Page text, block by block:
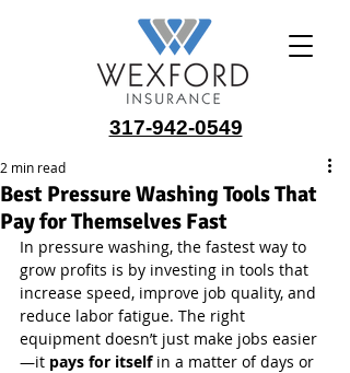
317-942-0549
Best Pressure Washing Tools That
Pay for Themselves Fast
2 min read
In pressure washing, the fastest way to
grow profits is by investing in tools that
increase speed, improve job quality, and
reduce labor fatigue. The right
equipment doesn’t just make jobs easier
—it pays for itself in a matter of days or